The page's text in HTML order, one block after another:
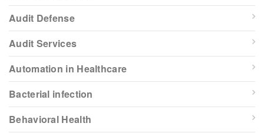
Audit Defense
Audit Services
Automation in Healthcare
Bacterial infection
Behavioral Health